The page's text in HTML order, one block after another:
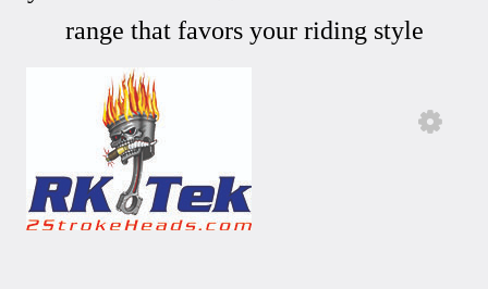
range that favors your riding style